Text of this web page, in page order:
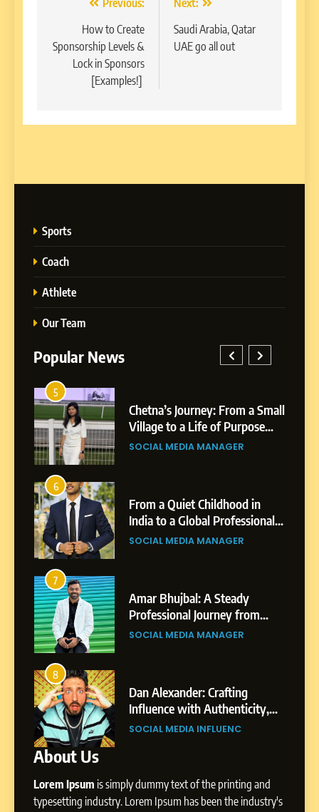
navigation
How to Create
Sponsorship Levels &
Lock in Sponsors
[Examples!]
Saudi Arabia, Qatar
UAE go all out
Sports
Coach
Athlete
Our Team
Popular News
1
BoostKite Review 2026: AI-
Powered Instagram Growth
Platform for Creators,
BUSINESS
2
Tejaswini Mishal: Career
Highlights, Education &
Professional Achievements
BUSINESS
3
Abhijit Mahankale: A
Professional Journey from
Shirdi to Dubai
SOCIAL MEDIA MANAGER
4
From Small Village to Dubai’s
Digital Landscape: The
Professional Rise of Rohit Patil
SOCIAL MEDIA MANAGER
About Us
Lorem Ipsum is simply dummy text of the printing and
typesetting industry. Lorem Ipsum has been the industry's
Small Village to a Life of
Purpose and Growth
SOCIAL MEDIA MANAGER
India to a Global Professional
Journey: The Story of Sagar
Gupta
SOCIAL MEDIA MANAGER
Professional Journey from
Pune to Dubai’s Business
Environment
SOCIAL MEDIA MANAGER
Influence with Authenticity,
Storytelling, and Strategic
Presence
SOCIAL MEDIA INFLUENC
1
Powered Instagram Growth
Platform for Creators,
BUSINESS